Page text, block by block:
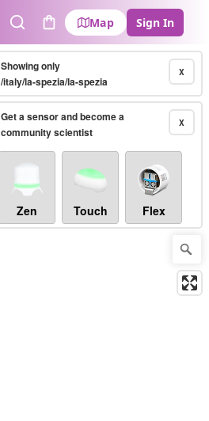
SearchCart
Map Sign In
X
Showing only
/italy/la-spezia/la-spezia
X
Get a sensor and become a
community scientist
Zen Touch Flex